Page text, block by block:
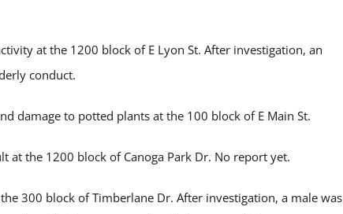
at the 1200 block of E Lyon St. After investigation, an
conduct.
damage to potted plants at the 100 block of E Main St.
at the 1200 block of Canoga Park Dr. No report yet.
300 block of Timberlane Dr. After investigation, a male was